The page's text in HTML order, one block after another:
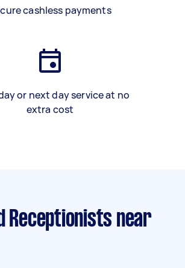
cashless payments
or next day service at no
extra cost
Receptionists near